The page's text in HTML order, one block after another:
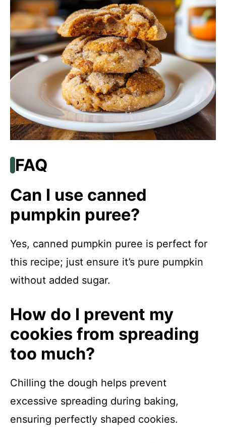
FAQ
Can I use canned
pumpkin puree?
Yes, canned pumpkin puree is perfect for
this recipe; just ensure it’s pure pumpkin
without added sugar.
How do I prevent my
cookies from spreading
too much?
Chilling the dough helps prevent
excessive spreading during baking,
ensuring perfectly shaped cookies.